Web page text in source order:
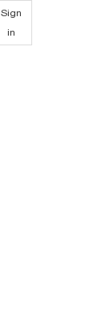
Sign
in